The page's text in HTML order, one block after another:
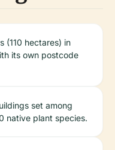
(110 hectares) in
its own postcode
set among
native plant species.